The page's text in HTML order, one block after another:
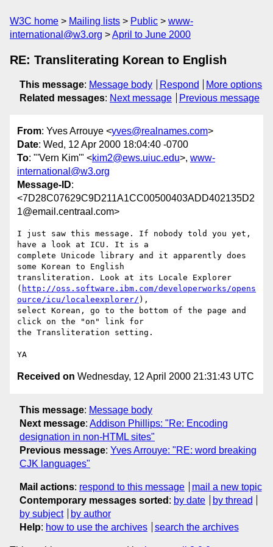
W3C home Mailing lists Public
www-
international@w3.org
April to June 2000
RE: Transliterating Korean to English
This message: Message body Respond
More options
Related messages: Next message Previous message
From: Yves Arrouye <yves@realnames.com>
Date: Wed, 12 Apr 2000 18:04:40 -0700
To: "'Vern Kim'" <kim2@ews.uiuc.edu>, www-
international@w3.org
Message-ID:
<7D28C07629C9D211A1CC00500403ADD402135D2
1@email.centraal.com>
I just saw this message. If nobody told you yet,
have a look at ICU. It is a
complete Unicode library and it apparently does
some Korean to English
transliteration. Look at its Locale Explorer
( http://oss.software.ibm.com/developerworks/opens
ource/icu/localeexplorer/ ),
select Korean, go to the bottom of the page and
click on the "on" link for
the Transliteration setting.
Received on Wednesday, 12 April 2000 21:31:43 UTC
This message: Message body
Next message: Addison Phillips: "Re: Encoding
designation in non-HTML sites"
Previous message: Yves Arrouye: "RE: word breaking
CJK languages"
Mail actions: respond to this message
mail a new topic
Contemporary messages sorted : by date
by thread
by subject
by author
Help: how to use the archives search the archives